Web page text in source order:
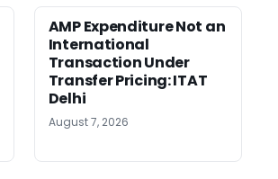
AMP Expenditure Not an
International
Transaction Under
Transfer Pricing: ITAT
Delhi
August 7, 2026